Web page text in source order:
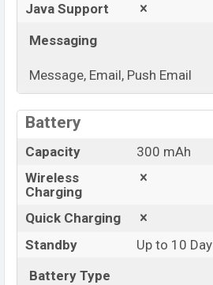
Java Support
Messaging
Message, Email, Push Email
Battery
Capacity
300 mAh
Wireless
Charging
Quick Charging
Standby
Up to 10 Day
Battery Type